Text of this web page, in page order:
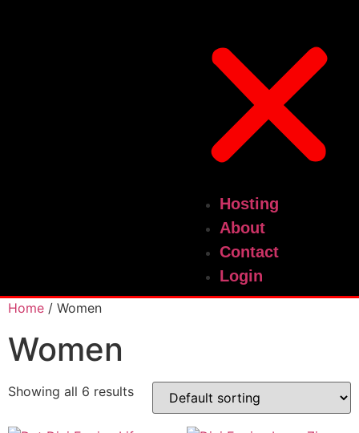
Hosting
About
Contact
Login
Home / Women
Women
Showing all 6 results